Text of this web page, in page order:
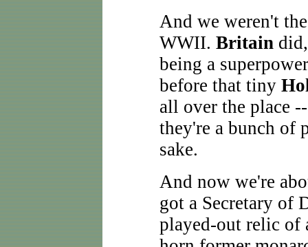
And we weren't
WWII. Britaindid,
being a
before that tiny
all over the place
they're a bunch of
sake.
And now we're
got a Secretary of
played-out relic